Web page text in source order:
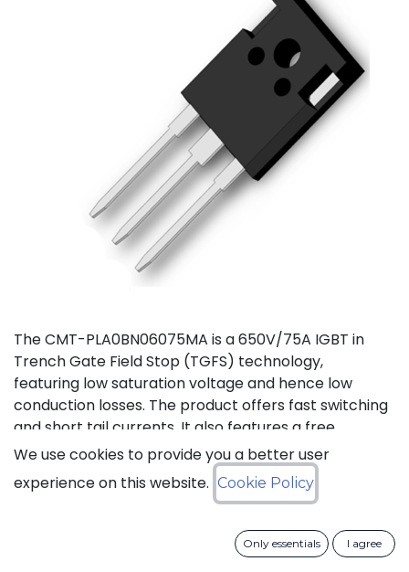
The CMT-PLA0BN06075MA is a 650V/75A IGBT in
Trench Gate Field Stop (TGFS) technology,
featuring low saturation voltage and hence low
conduction losses. The product offers fast switching
and short tail currents. It also features a free
wheeling di-ode with fast and soft reverse recovery.
It is available in a TO-247-3L package, and
guaranteed for reliable operation over the full
We use cookies to provide you a better user
experience on this website. Cookie Policy
Only essentials I agree